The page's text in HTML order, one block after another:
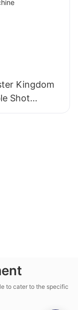
Kingdom
Shot
to cater to the specific